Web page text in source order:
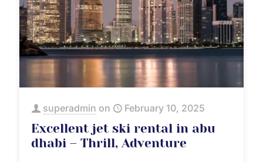
superadmin on February 10, 2025
Excellent jet ski rental in abu
dhabi – Thrill, Adventure